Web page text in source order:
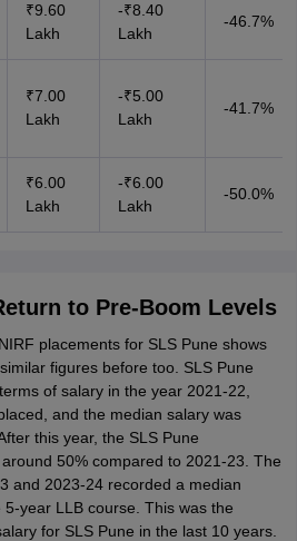
₹9.60
Lakh
-₹8.40
Lakh
-46.7%
₹7.00
Lakh
-₹5.00
Lakh
-41.7%
₹6.00
Lakh
-₹6.00
Lakh
-50.0%
to Pre-Boom Levels
placements for SLS Pune shows
figures before too. SLS Pune
of salary in the year 2021-22,
and the median salary was
this year, the SLS Pune
50% compared to 2021-23. The
and 2023-24 recorded a median
year LLB course. This was the
for SLS Pune in the last 10 years.